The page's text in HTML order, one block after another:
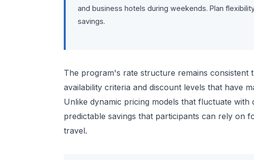
and business hotels during weekends. Plan
savings.
The program's rate structure remains consistent
availability criteria and discount levels that have
Unlike dynamic pricing models that fluctuate with
predictable savings that participants can rely on
travel.